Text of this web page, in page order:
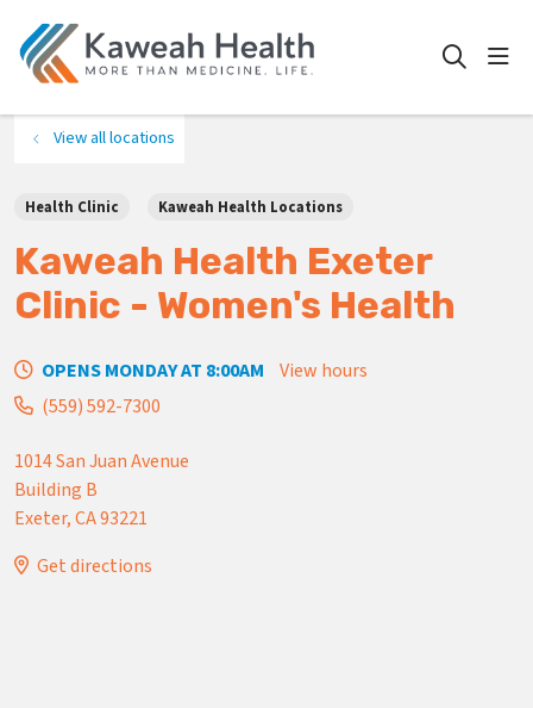
search
View all locations
Health Clinic Kaweah Health Locations
Kaweah Health Exeter
Clinic - Women's Health
OPENS MONDAY AT 8:00AM
View hours
(559) 592-7300
1014 San Juan Avenue
Building B
Exeter,CA93221
Get directions